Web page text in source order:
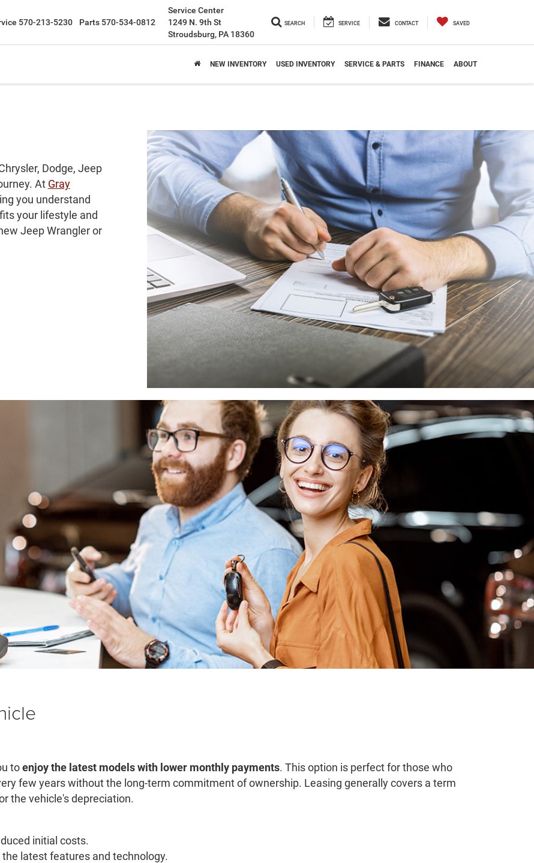
570-213-5230 Parts 570-534-0812
Service Center
1249 N. 9th St
Stroudsburg, PA 18360
SEARCH SERVICE CONTACT SAVED
NEW INVENTORY USED INVENTORY SERVICE & PARTS FINANCE ABOUT
Dodge, Jeep
At Gray
you understand
your lifestyle and
Jeep Wrangler or
toenjoy the latest models with lower monthly payments. This option is perfect for those who
few years without the long-term commitment of ownership. Leasing generally covers a term
the vehicle's depreciation.
initial costs.
latest features and technology.